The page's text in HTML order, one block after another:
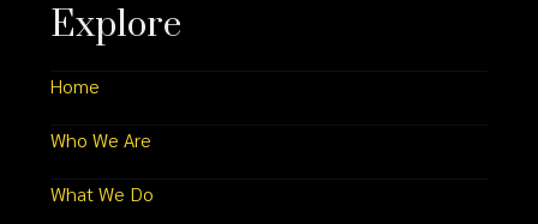
Explore
Home
Who We Are
What We Do